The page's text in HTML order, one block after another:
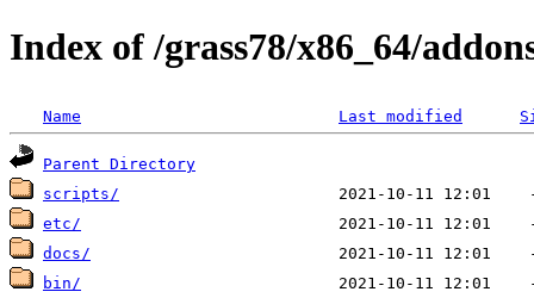
Index of /grass78/x86_64/
Name Last modified
Parent Directory
scripts/
etc/
docs/
bin/